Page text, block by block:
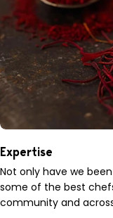
Expertise
Not only have we
some of the best
community and